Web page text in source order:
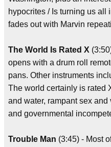
hypocrites / Is turning us all
fades out with Marvin
The World Is Rated X
opens with a drum roll
pans. Other instruments
The world certainly is rated
and water, rampant sex
and governmental
Trouble Man (3:45) - Most